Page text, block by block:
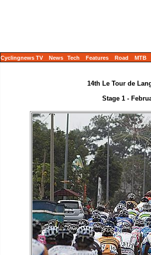
Cyclingnews TV News Tech Features Road MTB
14th Le Tour de
Stage 1 -